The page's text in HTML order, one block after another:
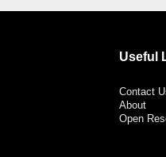
Useful
Contact
About
Open